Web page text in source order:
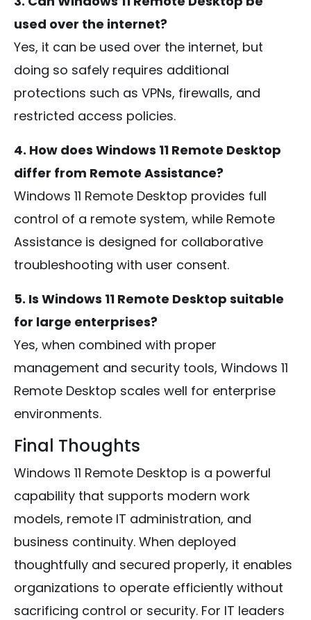
used over the internet?
Yes, it can be used over the internet, but
doing so safely requires additional
protections such as VPNs, firewalls, and
restricted access policies.
4. How does Windows 11 Remote Desktop
differ from Remote Assistance?
Windows 11 Remote Desktop provides full
control of a remote system, while Remote
Assistance is designed for collaborative
troubleshooting with user consent.
5. Is Windows 11 Remote Desktop suitable
for large enterprises?
Yes, when combined with proper
management and security tools, Windows 11
Remote Desktop scales well for enterprise
environments.
Final Thoughts
Windows 11 Remote Desktop is a powerful
capability that supports modern work
models, remote IT administration, and
business continuity. When deployed
thoughtfully and secured properly, it enables
organizations to operate efficiently without
sacrificing control or security. For IT leaders